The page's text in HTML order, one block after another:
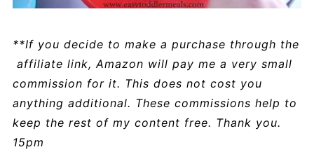
**If you decide to make a purchase through the
affiliate link, Amazon will pay me a very small
commission for it. This does not cost you
anything additional. These commissions help to
keep the rest of my content free. Thank you.
15pm